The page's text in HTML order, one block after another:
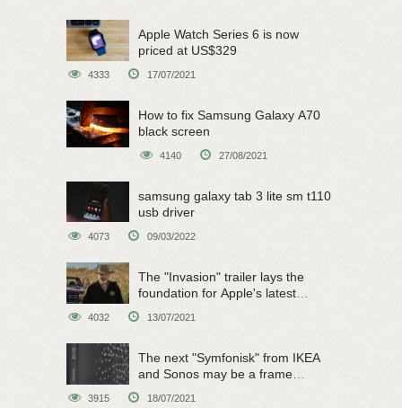
Apple Watch Series 6 is now
priced at US$329
4333 17/07/2021
How to fix Samsung Galaxy A70
black screen
4140 27/08/2021
samsung galaxy tab 3 lite sm t110
usb driver
4073 09/03/2022
The "Invasion" trailer lays the
foundation for Apple's latest
original sci-fi work
4032 13/07/2021
The next "Symfonisk" from IKEA
and Sonos may be a frame
3915 18/07/2021